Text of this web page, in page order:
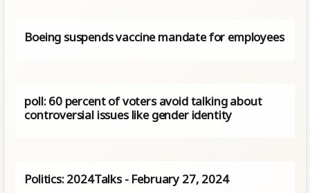
Boeing suspends vaccine mandate for employees
poll: 60 percent of voters avoid talking about
controversial issues like gender identity
Politics: 2024Talks - February 27, 2024